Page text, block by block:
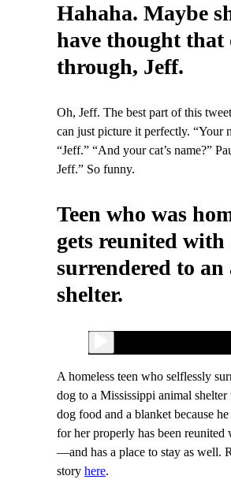
Hahaha. Maybe
have thought that
through, Jeff.
Oh, Jeff. The best part of this
can just picture it perfectly. “Your
“Jeff.” “And your cat’s name?”
Jeff.” So funny.
Teen who was
gets reunited with
surrendered to
shelter.
A homeless teen who selflessly
dog to a Mississippi animal
dog food and a blanket because
for her properly has been reunited
—and has a place to stay as well.
story here.